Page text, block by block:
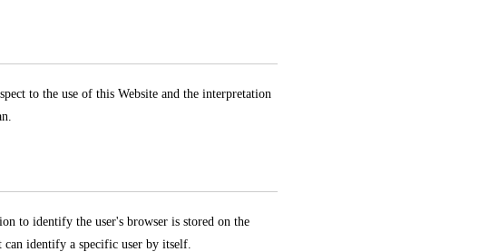
to the use of this Website and the interpretation
to identify the user's browser is stored on the
identify a specific user by itself.